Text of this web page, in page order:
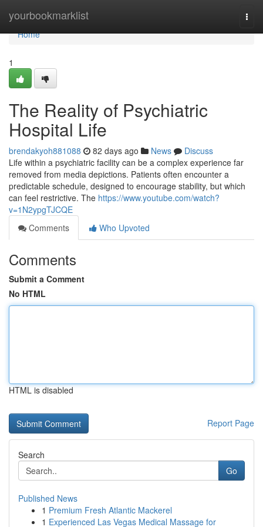
yourbookmarklist
Home
Home
1
The Reality of Psychiatric
Hospital Life
brendakyoh881088 82 days ago News
Discuss
Life within a psychiatric facility can be a complex experience far
removed from media depictions. Patients often encounter a
predictable schedule, designed to encourage stability, but which
can feel restrictive. The https://www.youtube.com/watch?
v=1N2ypgTJCQE
Comments
Who Upvoted
Comments
Submit a Comment
No HTML
HTML is disabled
Report Page
Search
Go
Published News
1 Premium Fresh Atlantic Mackerel
1 Experienced Las Vegas Medical Massage for